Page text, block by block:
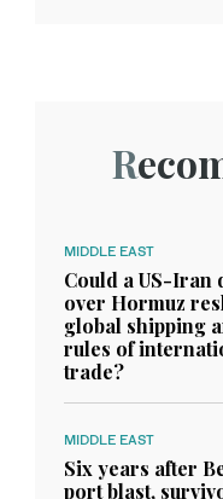
MIDDLE EAST
Could a US-Iran
over Hormuz
global shipping
rules of
trade?
MIDDLE EAST
Six years after
port blast,